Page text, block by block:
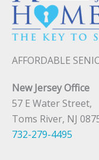
AFFORDABLE
New Jersey Office
57 E Water Street,
Toms River, NJ
732-279-4495